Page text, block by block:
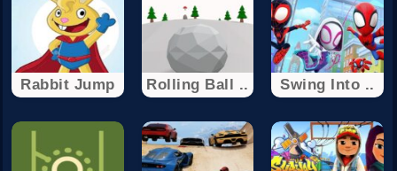
Rabbit Jump Rolling Ball .. Swing Into ..